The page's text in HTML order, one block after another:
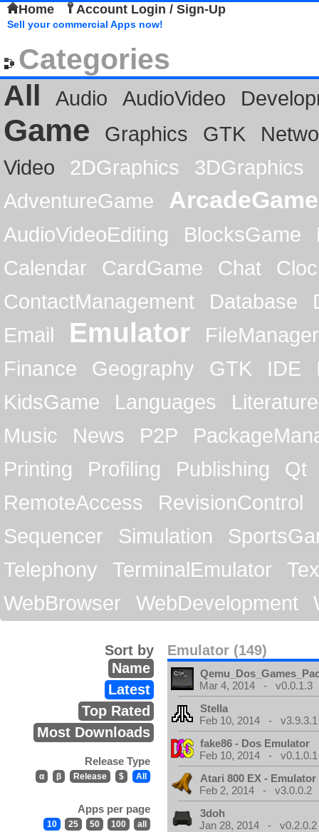
Home Account Login / Sign-Up
Sell your commercial Apps now!
Categories
All
Audio AudioVideo
Game Graphics GTK
Video
2DGraphics
3DGraphics
AdventureGame
ArcadeGame
AudioVideoEditing BlocksGame
Calendar
CardGame Chat
ContactManagement
Database
Email
Emulator
FileManager
Finance
Geography GTK IDE
KidsGame
Languages
Literature
Music
News P2P
Printing
Profiling Publishing
Qt
RemoteAccess
RevisionControl
Sequencer
Simulation
Telephony
TerminalEmulator
WebBrowser
WebDevelopment
Emulator (149)
Sort by
Name
Latest
Top Rated
Most Downloads
Release Type
α β Release $ All
Apps per page
10 25 50 100 all
Mar 4, 2014 - v0.0.1.3
Stella
Feb 10, 2014 - v3.9.3.1
fake86 - Dos Emulator
Feb 10, 2014 - v0.1.0.1
Atari 800 EX - Emulator
Feb 2, 2014 - v3.0.0.2
3doh
Jan 28, 2014 - v0.2.0.2